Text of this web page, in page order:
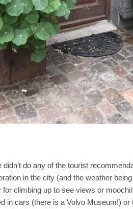
do any of the tourist
in the city (and the weather
for climbing up to see views or
in cars (there is a Volvo Museum!)